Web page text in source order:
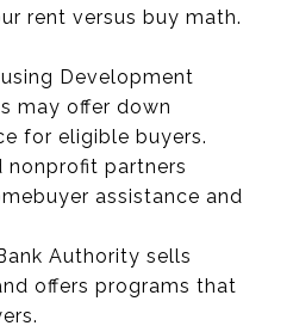
rent versus buy math.
Development
may offer down
for eligible buyers.
partners
assistance and
Authority sells
offers programs that